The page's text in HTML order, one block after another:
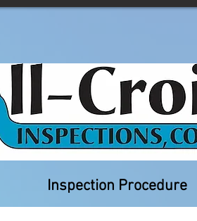
Inspection Procedure